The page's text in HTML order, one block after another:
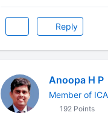
Reply
Anoopa H P
Member of
192 Points